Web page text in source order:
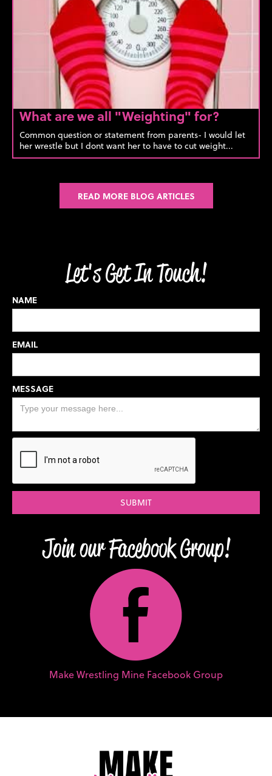
What are we all "Weighting" for?
Common question or statement from parents- I would let
her wrestle but I dont want her to have to cut weight...
READ MORE BLOG ARTICLES
Let's Get In Touch!
NAME
EMAIL
MESSAGE
Join our Facebook Group!
E
Make Wrestling Mine Facebook Group